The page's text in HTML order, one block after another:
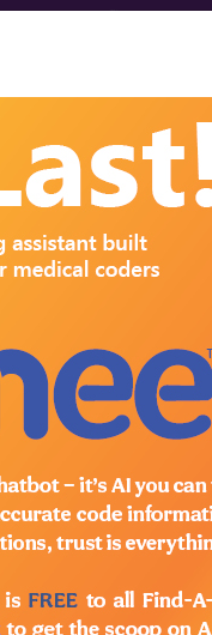
2026
2024, March
How
Association
of their
(CPT) code set.